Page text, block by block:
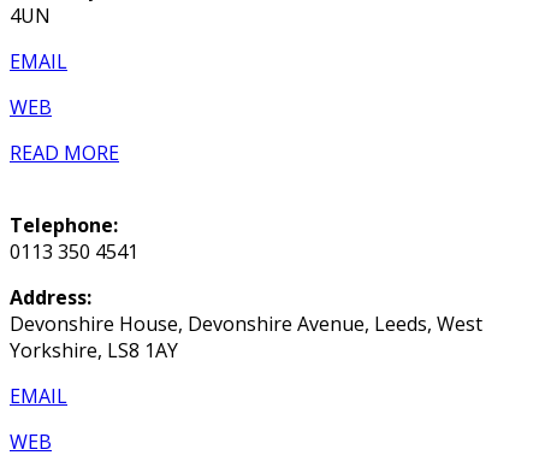
4UN
EMAIL
WEB
READ MORE
Telephone:
0113 350 4541
Address:
Devonshire House, Devonshire Avenue, Leeds, West
Yorkshire, LS8 1AY
EMAIL
WEB